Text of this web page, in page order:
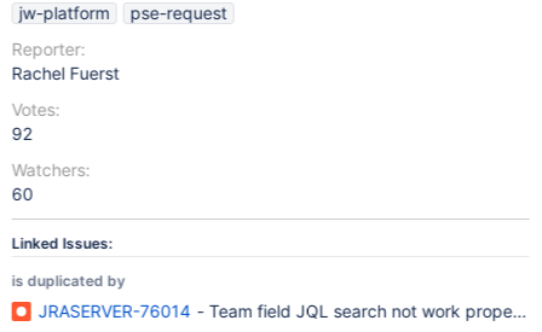
jw-platform
pse-request
Reporter:
Rachel Fuerst
Votes:
92
Watchers:
60
Linked Issues:
is duplicated by
JRASERVER-76014 - Team field JQL search not work properly